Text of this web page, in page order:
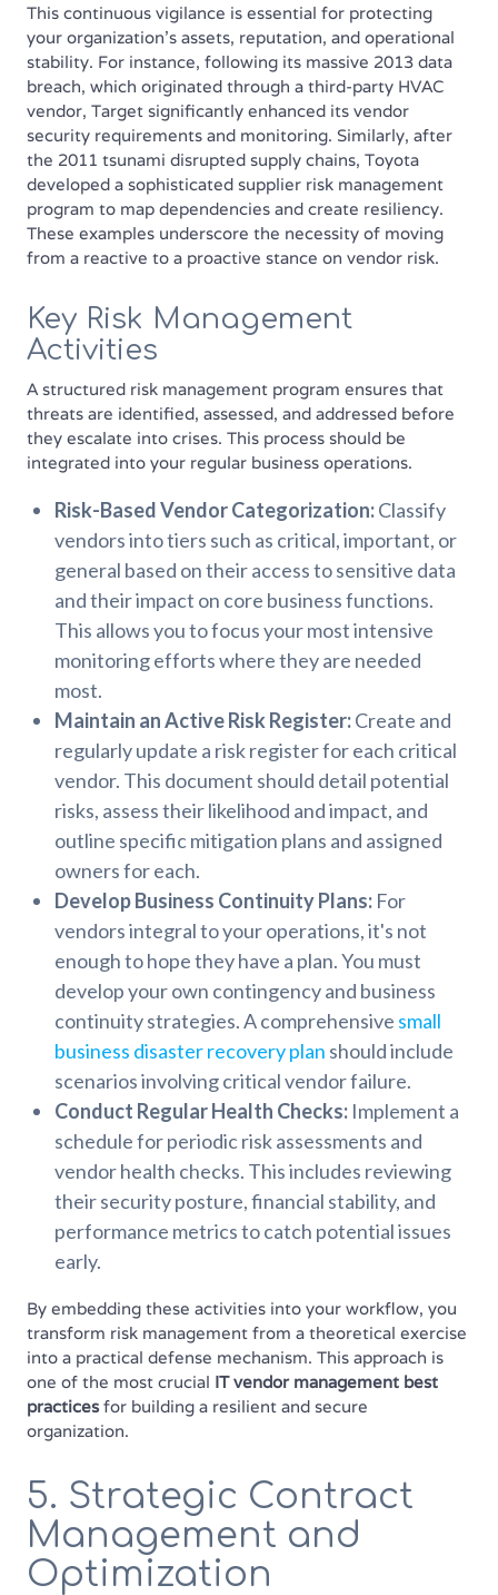
This continuous vigilance is essential for protecting
your organization's assets, reputation, and operational
stability. For instance, following its massive 2013 data
breach, which originated through a third-party HVAC
vendor, Target significantly enhanced its vendor
security requirements and monitoring. Similarly, after
the 2011 tsunami disrupted supply chains, Toyota
developed a sophisticated supplier risk management
program to map dependencies and create resiliency.
These examples underscore the necessity of moving
from a reactive to a proactive stance on vendor risk.
Key Risk Management
Activities
A structured risk management program ensures that
threats are identified, assessed, and addressed before
they escalate into crises. This process should be
integrated into your regular business operations.
Risk-Based Vendor Categorization:Classify
vendors into tiers such as critical, important, or
general based on their access to sensitive data
and their impact on core business functions.
This allows you to focus your most intensive
monitoring efforts where they are needed
most.
Maintain an Active Risk Register:Create and
regularly update a risk register for each critical
vendor. This document should detail potential
risks, assess their likelihood and impact, and
outline specific mitigation plans and assigned
owners for each.
Develop Business Continuity Plans: For
vendors integral to your operations, it's not
enough to hope they have a plan. You must
develop your own contingency and business
continuity strategies. A comprehensive small
business disaster recovery plan should include
scenarios involving critical vendor failure.
Conduct Regular Health Checks: Implement a
schedule for periodic risk assessments and
vendor health checks. This includes reviewing
their security posture, financial stability, and
performance metrics to catch potential issues
early.
By embedding these activities into your workflow, you
transform risk management from a theoretical exercise
into a practical defense mechanism. This approach is
one of the most crucial IT vendor management best
practicesfor building a resilient and secure
organization.
5. Strategic Contract
Management and
Optimization